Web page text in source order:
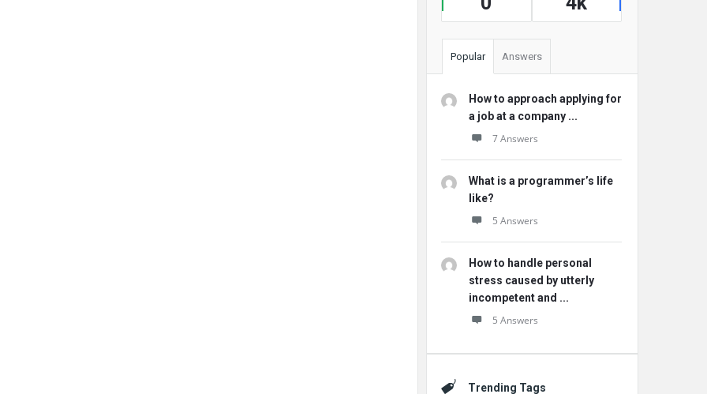
Popular Answers
How to approach applying for
a job at a company ...
7 Answers
What is a programmer’s life
like?
5 Answers
How to handle personal
stress caused by utterly
incompetent and ...
5 Answers
Trending Tags